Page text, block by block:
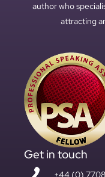
author who
attracting
Get in touch
+44 (0)